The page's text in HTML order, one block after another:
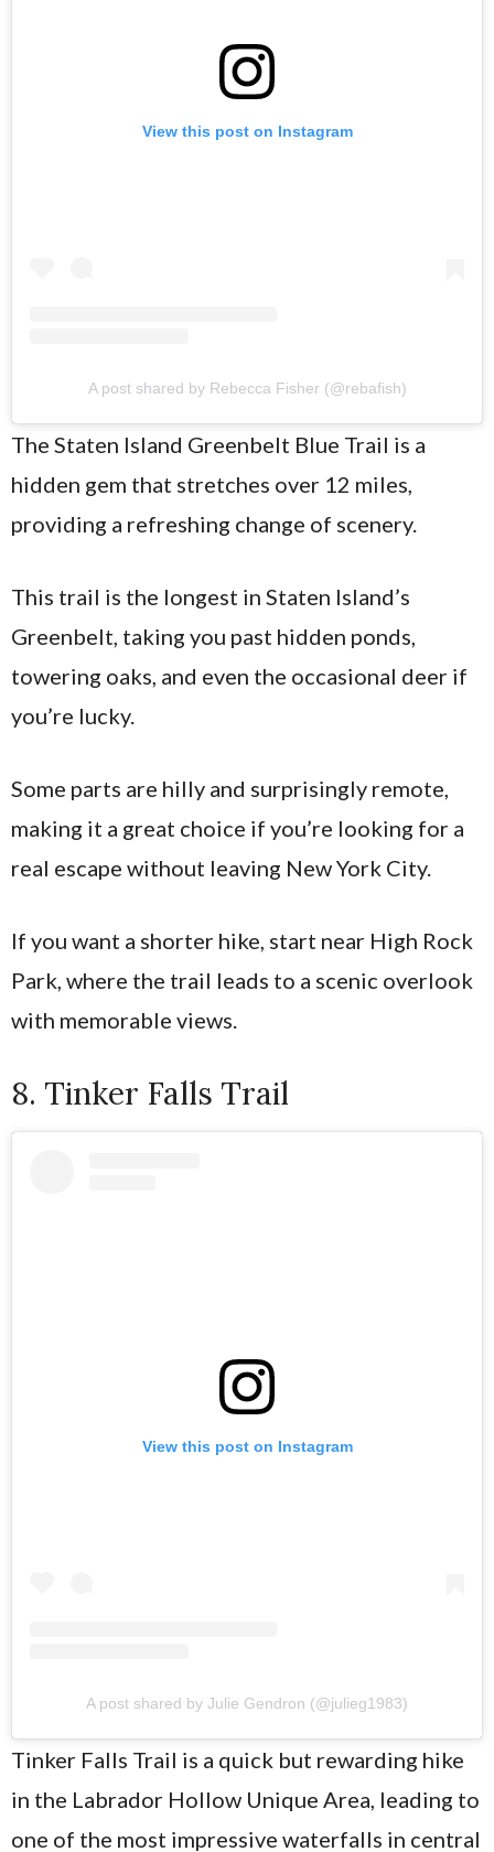
View this post on Instagram
A post shared by Rebecca Fisher (@rebafish)
The Staten Island Greenbelt Blue Trail is a
hidden gem that stretches over 12 miles,
providing a refreshing change of scenery.
This trail is the longest in Staten Island’s
Greenbelt, taking you past hidden ponds,
towering oaks, and even the occasional deer if
you’re lucky.
Some parts are hilly and surprisingly remote,
making it a great choice if you’re looking for a
real escape without leaving New York City.
If you want a shorter hike, start near High Rock
Park, where the trail leads to a scenic overlook
with memorable views.
8. Tinker Falls Trail
View this post on Instagram
A post shared by Julie Gendron (@julieg1983)
Tinker Falls Trail is a quick but rewarding hike
in the Labrador Hollow Unique Area, leading to
one of the most impressive waterfalls in central